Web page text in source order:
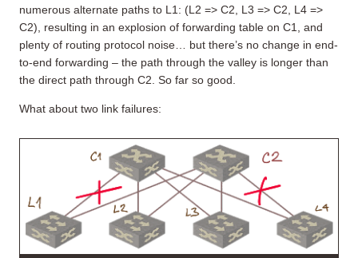
numerous alternate paths to L1: (L2 => C2, L3 => C2, L4 =>
C2), resulting in an explosion of forwarding table on C1, and
plenty of routing protocol noise… but there’s no change in end-
to-end forwarding – the path through the valley is longer than
the direct path through C2. So far so good.
What about two link failures: